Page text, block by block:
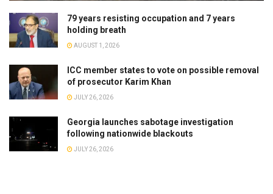
79 years resisting occupation and 7 years
holding breath
AUGUST 1, 2026
ICC member states to vote on possible removal
of prosecutor Karim Khan
JULY 26, 2026
Georgia launches sabotage investigation
following nationwide blackouts
JULY 26, 2026